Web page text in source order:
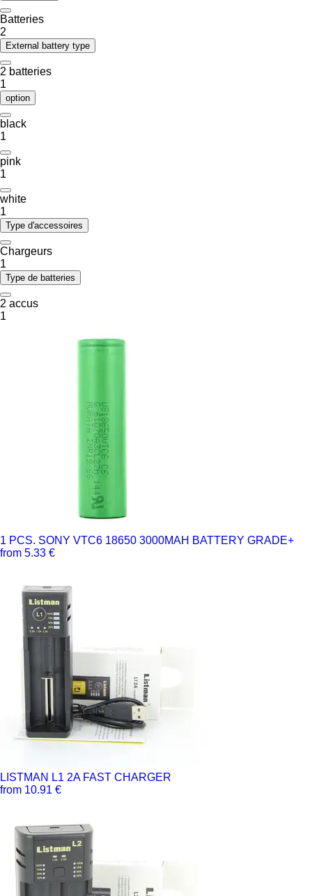
Batteries
2
External battery type
2 batteries
1
option
black
1
pink
1
white
1
Type d'accessoires
Chargeurs
1
Type de batteries
2 accus
1
1 PCS. SONY VTC6 18650 3000MAH BATTERY GRADE+
from 5.33 €
LISTMAN L1 2A FAST CHARGER
from 10.91 €